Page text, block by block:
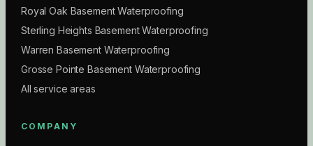
Royal Oak Basement Waterproofing
Sterling Heights Basement Waterproofing
Warren Basement Waterproofing
Grosse Pointe Basement Waterproofing
All service areas
COMPANY